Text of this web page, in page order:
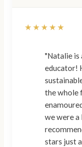
★★★★★
"Natalie is
educator! Her solutions are focused on
the whole family. Our
we were a
stars just